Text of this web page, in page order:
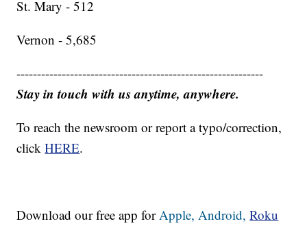
St. Mary - 512
Vernon - 5,685
------------------------------------------------------------
Stay in touch with us anytime, anywhere.
To reach the newsroom or report a typo/correction,
clickHERE.
Download our free app forApple,Android, Roku